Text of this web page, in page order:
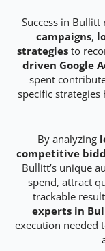
Success in Bullitt
campaigns,
strategies to
driven Google
spent
specific
By analyzing
competitive
Bullitt’s unique
spend, attract
trackable
experts in
execution needed